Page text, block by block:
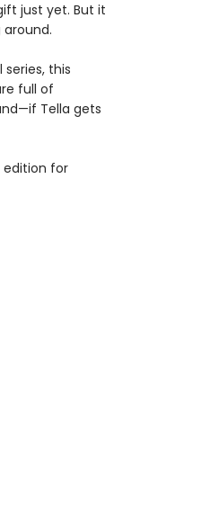
just yet. But it
around.
this
full of
Tella gets
for